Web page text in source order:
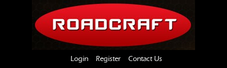
Login Register Contact Us